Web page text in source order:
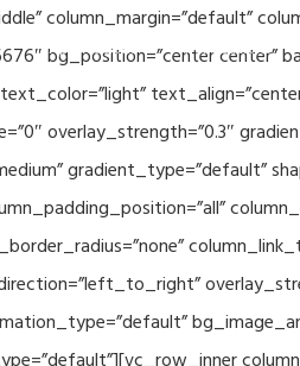
Applications Publications
column_margin=”default”
bg_position=”center center”
overlay_strength=”0.3″
gradient_type=”default”